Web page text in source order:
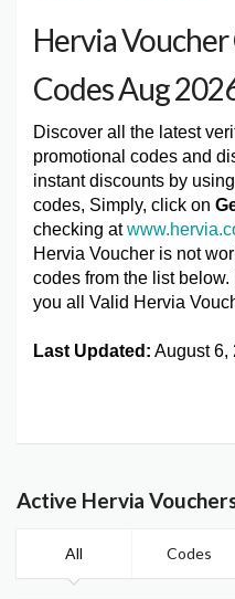
Hervia
Codes Aug
Discover all the latest
promotional codes and
instant discounts by
codes, Simply, click on
checking at
Hervia Voucher is not
codes from the list
you all Valid Hervia
Last Updated: August 6,
Active Hervia
All Codes